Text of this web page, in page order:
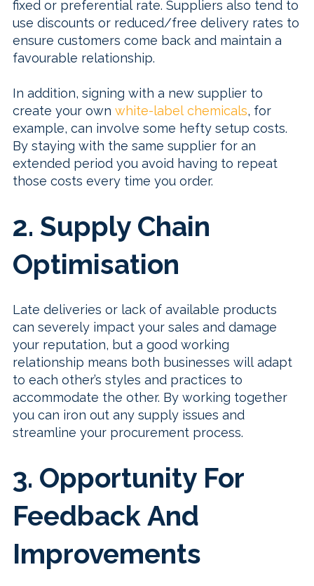
fixed or preferential rate. Suppliers also tend to
use discounts or reduced/free delivery rates to
ensure customers come back and maintain a
favourable relationship.
In addition, signing with a new supplier to
create your own white-label chemicals, for
example, can involve some hefty setup costs.
By staying with the same supplier for an
extended period you avoid having to repeat
those costs every time you order.
2. Supply Chain
Optimisation
Late deliveries or lack of available products
can severely impact your sales and damage
your reputation, but a good working
relationship means both businesses will adapt
to each other’s styles and practices to
accommodate the other. By working together
you can iron out any supply issues and
streamline your procurement process.
3. Opportunity For
Feedback And
Improvements